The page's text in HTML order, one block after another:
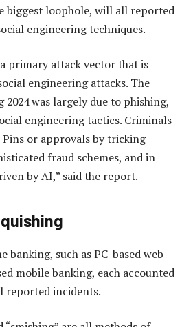
biggest loophole, will all reported
engineering techniques.
primary attack vector that is
engineering attacks. The
was largely due to phishing,
engineering tactics. Criminals
Pins or approvals by tricking
fraud schemes, and in
by AI,” said the report.
banking, such as PC-based web
mobile banking, each accounted
reported incidents.